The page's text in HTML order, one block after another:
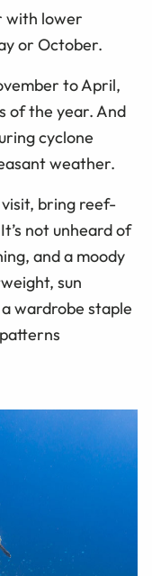
with lower
or October.
to April,
of the year. And
cyclone
weather.
bring reef-
not unheard of
and a moody
sun
wardrobe staple